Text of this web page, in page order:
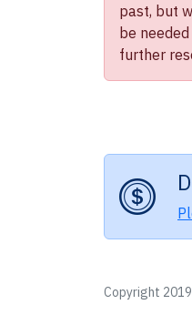
past, but
be
further
Copyright